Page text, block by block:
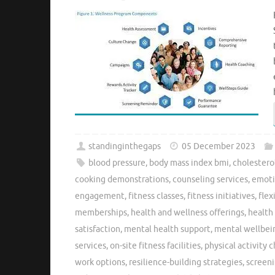
standinginthegaps 05 December 2023
blood pressure, body mass index bmi,
cooking demonstrations, counseling services,
engagement, fitness classes, fitness initiatives,
memberships, health and wellness offerings, health
satisfaction, mental health support, mental
services, on-site fitness facilities, physical activity
work options, resilience-building strategies,